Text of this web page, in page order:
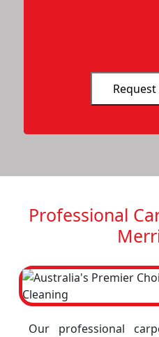
Professional
Our professional